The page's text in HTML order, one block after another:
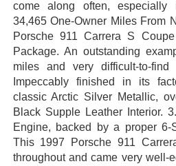
come along often,
34,465 One-Owner Miles From
Porsche 911 Carrera S
Package. An outstanding
miles and very difficult-to-
Impeccably finished in its
classic Arctic Silver Metallic,
Black Supple Leather Interior.
Engine, backed by a proper 6-
This 1997 Porsche 911
throughout and came very well-